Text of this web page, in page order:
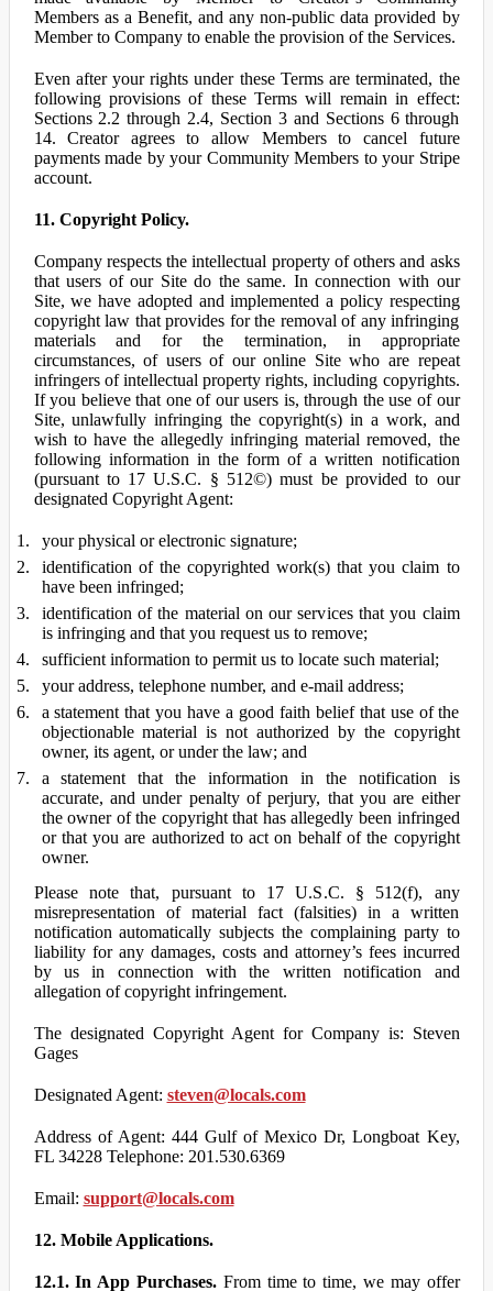
Members as a Benefit, and any non-public data provided by
Member to Company to enable the provision of the Services.
Even after your rights under these Terms are terminated, the
following provisions of these Terms will remain in effect:
Sections 2.2 through 2.4, Section 3 and Sections 6 through
14. Creator agrees to allow Members to cancel future
payments made by your Community Members to your Stripe
account.
11. Copyright Policy.
Company respects the intellectual property of others and asks
that users of our Site do the same. In connection with our
Site, we have adopted and implemented a policy respecting
copyright law that provides for the removal of any infringing
materials and for the termination, in appropriate
circumstances, of users of our online Site who are repeat
infringers of intellectual property rights, including copyrights.
If you believe that one of our users is, through the use of our
Site, unlawfully infringing the copyright(s) in a work, and
wish to have the allegedly infringing material removed, the
following information in the form of a written notification
(pursuant to 17 U.S.C. § 512©) must be provided to our
designated Copyright Agent:
your physical or electronic signature;
identification of the copyrighted work(s) that you claim to
have been infringed;
identification of the material on our services that you claim
is infringing and that you request us to remove;
sufficient information to permit us to locate such material;
your address, telephone number, and e-mail address;
a statement that you have a good faith belief that use of the
objectionable material is not authorized by the copyright
owner, its agent, or under the law; and
a statement that the information in the notification is
accurate, and under penalty of perjury, that you are either
the owner of the copyright that has allegedly been infringed
or that you are authorized to act on behalf of the copyright
owner.
Please note that, pursuant to 17 U.S.C. § 512(f), any
misrepresentation of material fact (falsities) in a written
notification automatically subjects the complaining party to
liability for any damages, costs and attorney’s fees incurred
by us in connection with the written notification and
allegation of copyright infringement.
The designated Copyright Agent for Company is: Steven
Gages
Designated Agent: steven@locals.com
Address of Agent: 444 Gulf of Mexico Dr, Longboat Key,
FL 34228 Telephone: 201.530.6369
Email: support@locals.com
12. Mobile Applications.
12.1. In App Purchases.From time to time, we may offer